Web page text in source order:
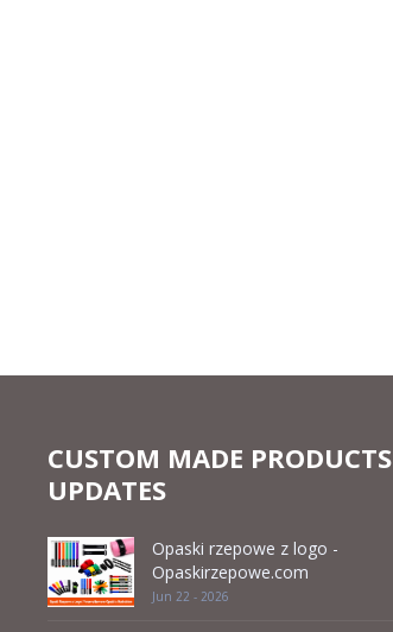
CUSTOM MADE PRODUCTS
UPDATES
Opaski rzepowe z logo -
Opaskirzepowe.com
Jun 22 - 2026